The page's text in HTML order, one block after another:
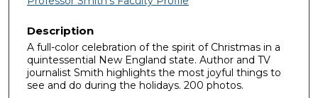
Description
A full-color celebration of the spirit of Christmas in a
quintessential New England state. Author and TV
journalist Smith highlights the most joyful things to
see and do during the holidays. 200 photos.